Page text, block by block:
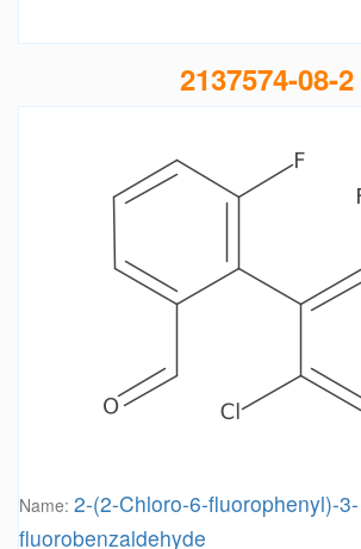
2137574-08-2
Name: 2-(2-Chloro-6-fluorophenyl)-3-
fluorobenzaldehyde